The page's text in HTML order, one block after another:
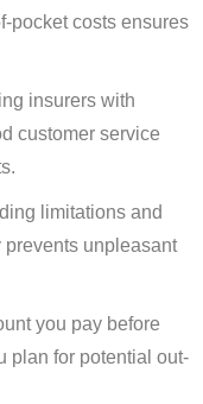
pocket costs ensures
insurers with
customer service
limitations and
unpleasant
you pay before
plan for potential out-